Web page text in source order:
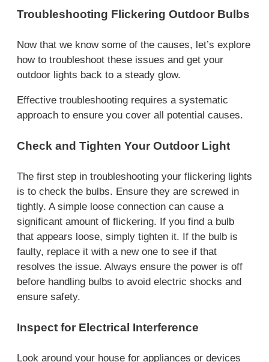
Troubleshooting Flickering Outdoor Bulbs
Now that we know some of the causes, let’s explore
how to troubleshoot these issues and get your
outdoor lights back to a steady glow.
Effective troubleshooting requires a systematic
approach to ensure you cover all potential causes.
Check and Tighten Your Outdoor Light
The first step in troubleshooting your flickering lights
is to check the bulbs. Ensure they are screwed in
tightly. A simple loose connection can cause a
significant amount of flickering. If you find a bulb
that appears loose, simply tighten it. If the bulb is
faulty, replace it with a new one to see if that
resolves the issue. Always ensure the power is off
before handling bulbs to avoid electric shocks and
ensure safety.
Inspect for Electrical Interference
Look around your house for appliances or devices